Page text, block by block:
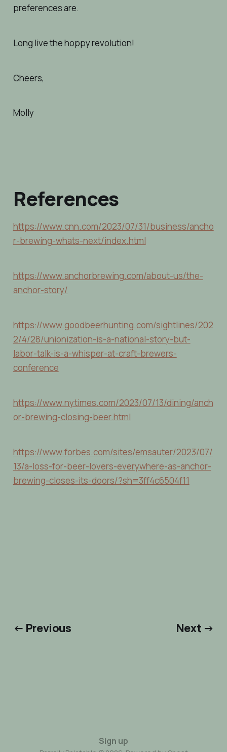
preferences are.
Long live the hoppy revolution!
Cheers,
Molly
References
https://www.cnn.com/2023/07/31/business/ancho
r-brewing-whats-next/index.html
https://www.anchorbrewing.com/about-us/the-
anchor-story/
https://www.goodbeerhunting.com/sightlines/202
2/4/28/unionization-is-a-national-story-but-
labor-talk-is-a-whisper-at-craft-brewers-
conference
https://www.nytimes.com/2023/07/13/dining/anch
or-brewing-closing-beer.html
https://www.forbes.com/sites/emsauter/2023/07/
13/a-loss-for-beer-lovers-everywhere-as-anchor-
brewing-closes-its-doors/?sh=3ff4c6504f11
← Previous Next →
Sign up